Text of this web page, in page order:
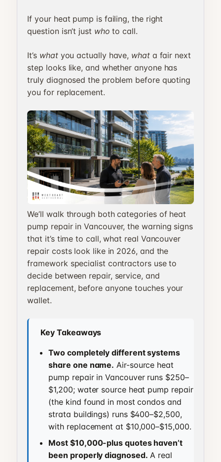
If your heat pump is failing, the right
question isn’t just who to call.
It’s whatyou actually have, whata fair next
step looks like, and whether anyone has
truly diagnosed the problem before quoting
you for replacement.
We’ll walk through both categories of heat
pump repair in Vancouver, the warning signs
that it’s time to call, what real Vancouver
repair costs look like in 2026, and the
framework specialist contractors use to
decide between repair, service, and
replacement, before anyone touches your
wallet.
Key Takeaways
Two completely different systems
share one name. Air-source heat
pump repair in Vancouver runs $250–
$1,200; water source heat pump repair
(the kind found in most condos and
strata buildings) runs $400–$2,500,
with replacement at $10,000–$15,000.
Most $10,000-plus quotes haven’t
been properly diagnosed. A real